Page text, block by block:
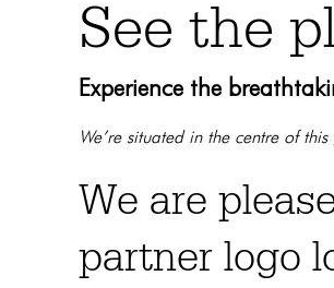
See the
Experience the
We’re situated in the centre of
We are
partner logo